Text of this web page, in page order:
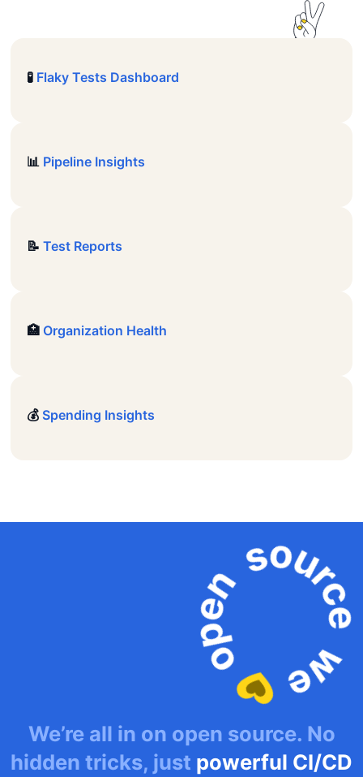
🧪 Flaky Tests Dashboard
📊 Pipeline Insights
📝 Test Reports
🏥 Organization Health
💰 Spending Insights
We’re all in on open source. No
hidden tricks, just powerful CI/CD